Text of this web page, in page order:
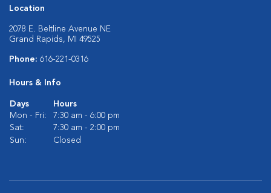
Location
2078 E. Beltline Avenue NE
Grand Rapids, MI 49525
Phone: 616-221-0316
Hours & Info
Days
Hours
Mon - Fri:
7:30 am - 6:00 pm
Sat:
7:30 am - 2:00 pm
Sun:
Closed